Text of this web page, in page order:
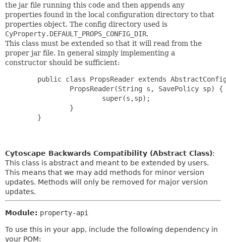
the jar file running this code and then appends any
properties found in the local configuration directory to that
properties object. The config directory used is
CyProperty.DEFAULT_PROPS_CONFIG_DIR.
This class must be extended so that it will read from the
proper jar file. In general simply implementing a
constructor should be sufficient:
public class PropsReader extends
                PropsReader(String s, SavePolicy sp) {
                        super(s,sp);
                }
        }
Cytoscape Backwards Compatibility (Abstract Class):
This class is abstract and meant to be extended by users.
This means that we may add methods for minor version
updates. Methods will only be removed for major version
updates.
Module: property-api
To use this in your app, include the following dependency in
your POM: